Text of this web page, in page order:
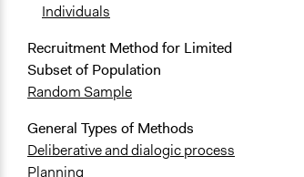
Individuals
Recruitment Method for Limited
Subset of Population
Random Sample
General Types of Methods
Deliberative and dialogic process
Planning